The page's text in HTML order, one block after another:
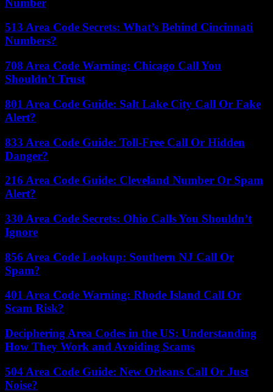
513 Area Code Secrets: What’s Behind Cincinnati
Numbers?
708 Area Code Warning: Chicago Call You
Shouldn’t Trust
801 Area Code Guide: Salt Lake City Call Or Fake
Alert?
833 Area Code Guide: Toll-Free Call Or Hidden
Danger?
216 Area Code Guide: Cleveland Number Or Spam
Alert?
330 Area Code Secrets: Ohio Calls You Shouldn’t
Ignore
856 Area Code Lookup: Southern NJ Call Or
Spam?
401 Area Code Warning: Rhode Island Call Or
Scam Risk?
Deciphering Area Codes in the US: Understanding
How They Work and Avoiding Scams
504 Area Code Guide: New Orleans Call Or Just
Noise?